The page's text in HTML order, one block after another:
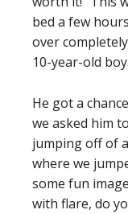
bed a few
over
10-year-old boy.
He got a
we asked him
jumping off of
where we
some fun
with flare, do